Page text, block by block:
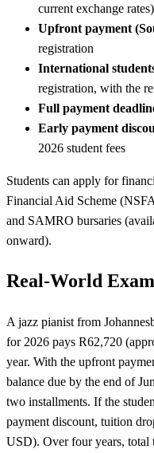
current exchange rates)
Upfront payment
registration
International
registration, with the
Full payment
Early payment
2026 student fees
Students can apply for
Financial Aid Scheme
and SAMRO bursaries
onward).
Real-World
A jazz pianist from
for 2026 pays R62,720
year. With the upfront
balance due by the end of
two installments. If the
payment discount, tuition
USD). Over four years, total